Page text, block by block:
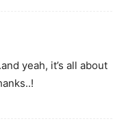
yeah, it’s all about